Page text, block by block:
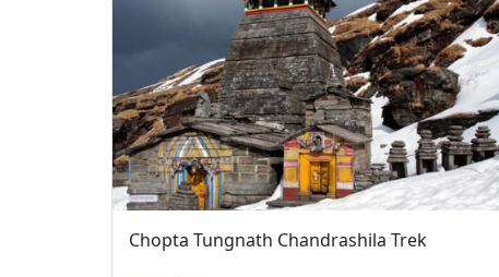
Chopta Tungnath Chandrashila Trek